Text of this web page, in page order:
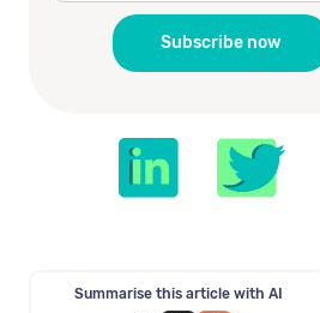
Summarise this article with AI